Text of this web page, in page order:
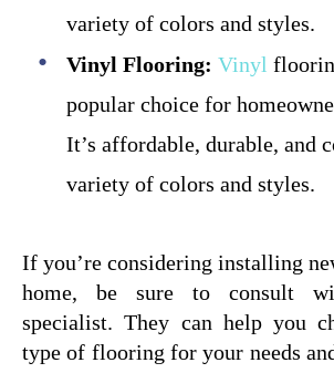
variety of colors and styles.
Vinyl Flooring: Vinyl
popular choice for
It’s affordable, durable, and
variety of colors and styles.
If you’re considering installing
home, be sure to consult
specialist. They can help you
type of flooring for your needs